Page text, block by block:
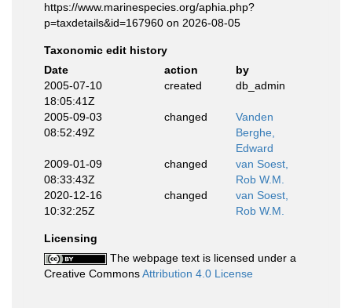
https://www.marinespecies.org/aphia.php?
p=taxdetails&id=167960 on 2026-08-05
Taxonomic edit history
Date
action
by
2005-07-10
18:05:41Z
created db_admin
2005-09-03
08:52:49Z
changed
Vanden
Berghe,
Edward
2009-01-09
08:33:43Z
changed
van Soest,
Rob W.M.
2020-12-16
10:32:25Z
changed
van Soest,
Rob W.M.
Licensing
The webpage text is licensed under a
Creative CommonsAttribution 4.0 License